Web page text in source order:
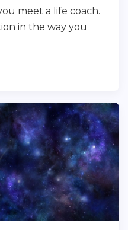
meet a life coach.
in the way you